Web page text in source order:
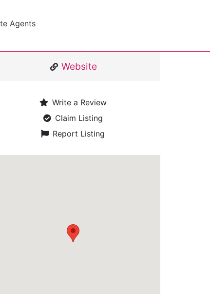
Agents
Website
Write a Review
Claim Listing
Report Listing